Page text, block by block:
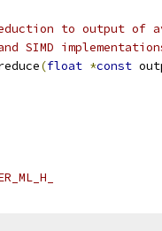
to output of
SIMD
(float *const